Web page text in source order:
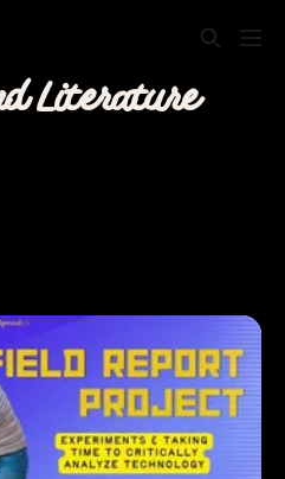
Literature